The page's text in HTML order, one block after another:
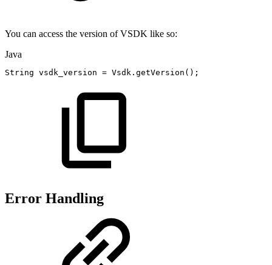
You can access the version of VSDK like so:
Java
String vsdk_version = Vsdk . getVersion ( ) ;
Error Handling